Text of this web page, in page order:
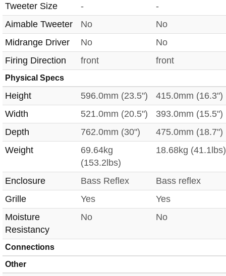
Tweeter Size -
-
Aimable Tweeter
No
No
Midrange Driver
No
No
Firing Direction
front front
Physical Specs
Height 596.0mm (23.5")
415.0mm (16.3")
Width
521.0mm (20.5")
393.0mm (15.5")
Depth
762.0mm (30")
475.0mm (18.7")
Weight
69.64kg
(153.2lbs)
18.68kg (41.1lbs)
Enclosure Bass Reflex
Bass reflex
Grille
Yes
Yes
Moisture
Resistancy
No No
Connections
Other